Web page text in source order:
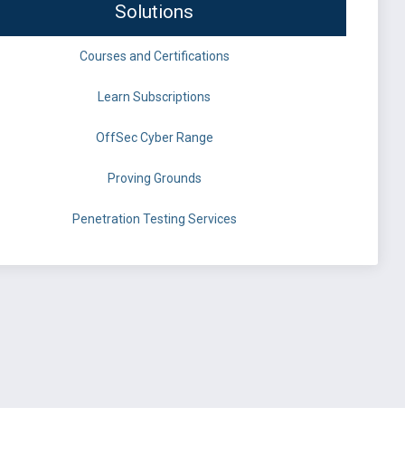
Solutions
Courses and Certifications
Learn Subscriptions
OffSec Cyber Range
Proving Grounds
Penetration Testing Services